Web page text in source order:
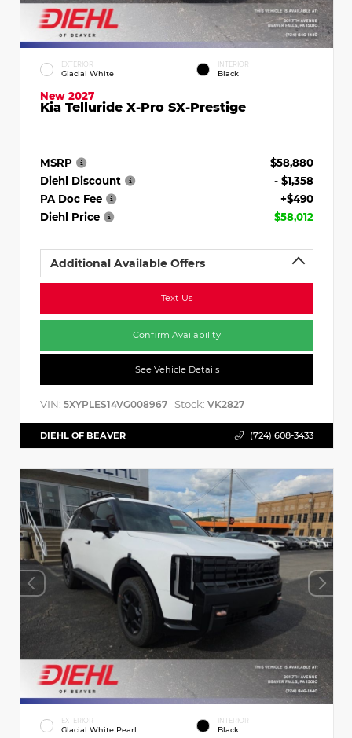
EXTERIOR
Glacial White
INTERIOR
Black
New 2027
Kia Telluride X-Pro SX-Prestige
MSRP
$58,880
Diehl Discount
- $1,358
PA Doc Fee
+$490
Diehl Price
$58,012
Additional Available Offers
Text Us
Confirm Availability
See Vehicle Details
VIN: 5XYPLES14VG008967 Stock: VK2827
DIEHL OF BEAVER (724) 608-3433
EXTERIOR
Glacial White Pearl
INTERIOR
Black